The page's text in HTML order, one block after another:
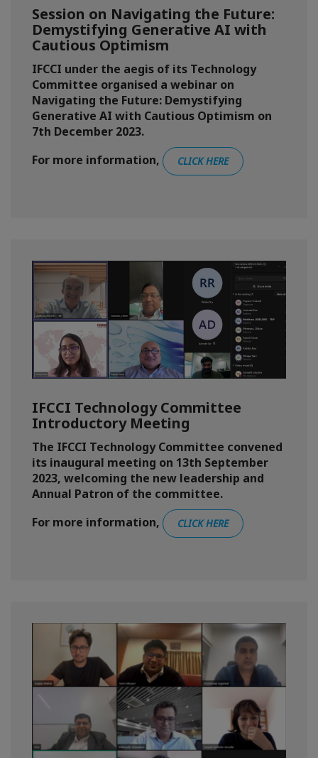
Session on Navigating the Future:
Demystifying Generative AI with
Cautious Optimism
IFCCI under the aegis of its Technology
Committee organised a webinar on
Navigating the Future: Demystifying
Generative AI with Cautious Optimism on
7th December 2023.
For more information,
CLICK HERE
IFCCI Technology Committee
Introductory Meeting
The IFCCI Technology Committee convened
its inaugural meeting on 13th September
2023, welcoming the new leadership and
Annual Patron of the committee.
For more information,
CLICK HERE